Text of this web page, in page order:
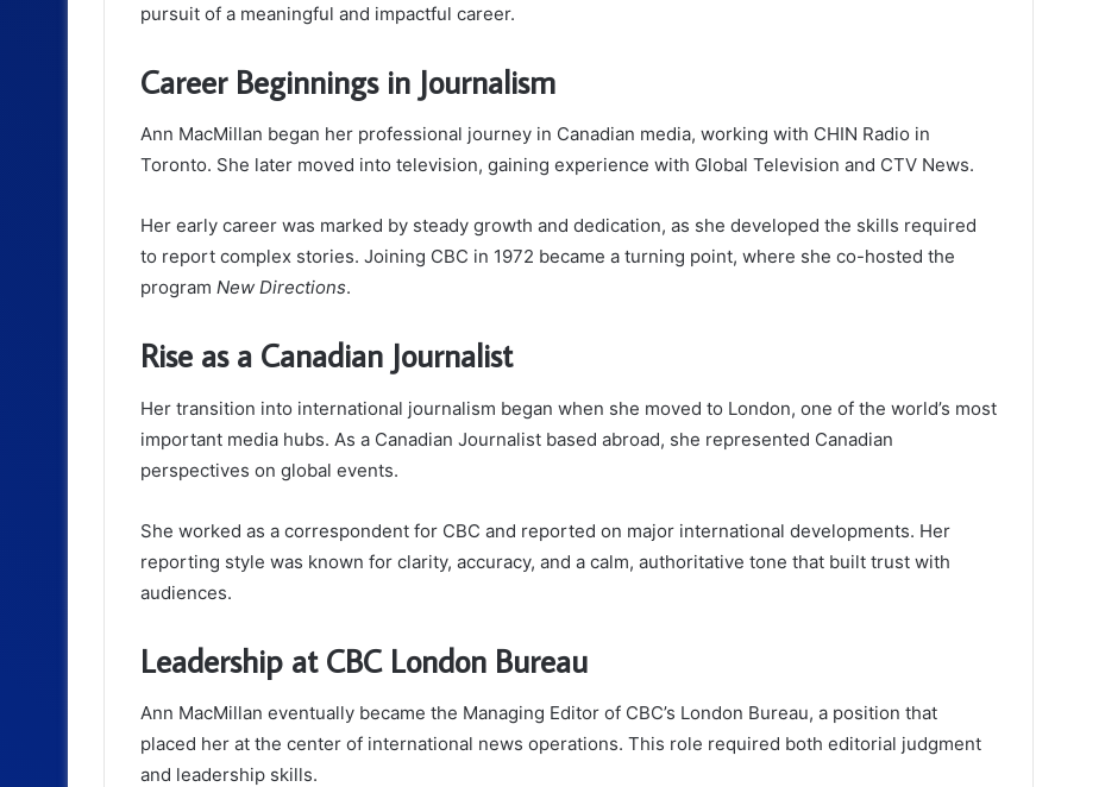
pursuit of a meaningful and impactful career.
Career Beginnings in Journalism
Ann MacMillan began her professional journey in Canadian media, working with CHIN Radio in
Toronto. She later moved into television, gaining experience with Global Television and CTV News.
Her early career was marked by steady growth and dedication, as she developed the skills required
to report complex stories. Joining CBC in 1972 became a turning point, where she co-hosted the
program New Directions.
Rise as a Canadian Journalist
Her transition into international journalism began when she moved to London, one of the world’s most
important media hubs. As a Canadian Journalist based abroad, she represented Canadian
perspectives on global events.
She worked as a correspondent for CBC and reported on major international developments. Her
reporting style was known for clarity, accuracy, and a calm, authoritative tone that built trust with
audiences.
Leadership at CBC London Bureau
Ann MacMillan eventually became the Managing Editor of CBC’s London Bureau, a position that
placed her at the center of international news operations. This role required both editorial judgment
and leadership skills.